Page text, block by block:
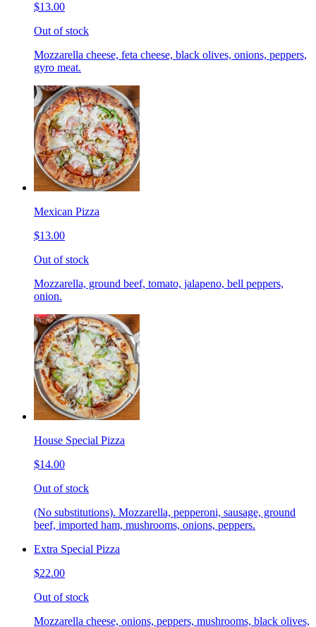
$13.00
Out of stock
Mozzarella cheese, feta cheese, black olives, onions, peppers,
gyro meat.
Mexican Pizza
$13.00
Out of stock
Mozzarella, ground beef, tomato, jalapeno, bell peppers,
onion.
House Special Pizza
$14.00
Out of stock
(No substitutions). Mozzarella, pepperoni, sausage, ground
beef, imported ham, mushrooms, onions, peppers.
Extra Special Pizza
$22.00
Out of stock
Mozzarella cheese, onions, peppers, mushrooms, black olives,